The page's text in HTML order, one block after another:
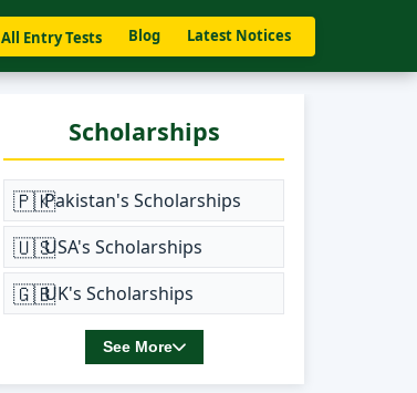
All Entry Tests Blog Latest Notices
Scholarships
🇵🇰Pakistan's Scholarships
🇺🇸USA's Scholarships
🇬🇧UK's Scholarships
See More